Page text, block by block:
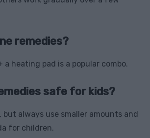
remedies?
a heating pad is a popular combo.
safe for kids?
but always use smaller amounts and
for children.